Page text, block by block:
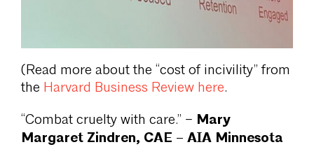
(Read more about the “cost of incivility” from
the Harvard Business Review here.
“Combat cruelty with care.” – Mary
Margaret Zindren, CAE – AIA Minnesota